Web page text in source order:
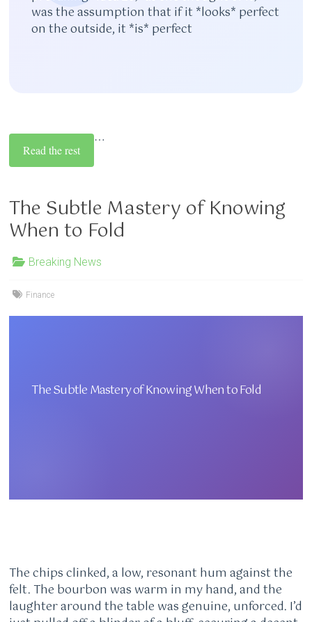
was the assumption that if it *looks* perfect
on the outside, it *is* perfect
…
Read the rest
The Subtle Mastery of Knowing
When to Fold
Breaking News
Finance
The Subtle Mastery of Knowing When to Fold
The chips clinked, a low, resonant hum against the
felt. The bourbon was warm in my hand, and the
laughter around the table was genuine, unforced. I’d